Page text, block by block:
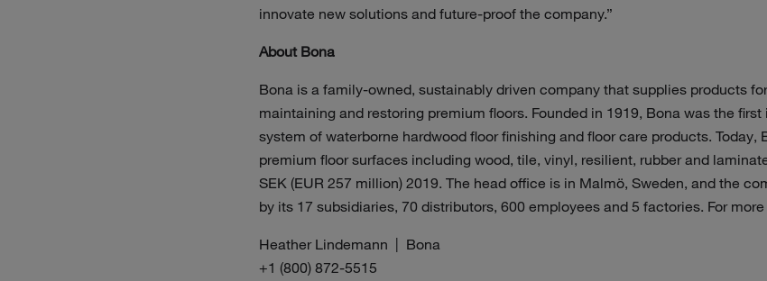
innovate new solutions and future-proof the company.”
About Bona
Bona is a family-owned, sustainably driven company that supplies products
maintaining and restoring premium floors. Founded in 1919, Bona was the
system of waterborne hardwood floor finishing and floor care products. Today,
premium floor surfaces including wood, tile, vinyl, resilient, rubber and
SEK (EUR 257 million) 2019. The head office is in Malmö, Sweden, and the
by its 17 subsidiaries, 70 distributors, 600 employees and 5 factories. For
Heather Lindemann | Bona
+1 (800) 872-5515